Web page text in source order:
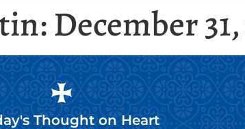
December 31,
Thought onHeart